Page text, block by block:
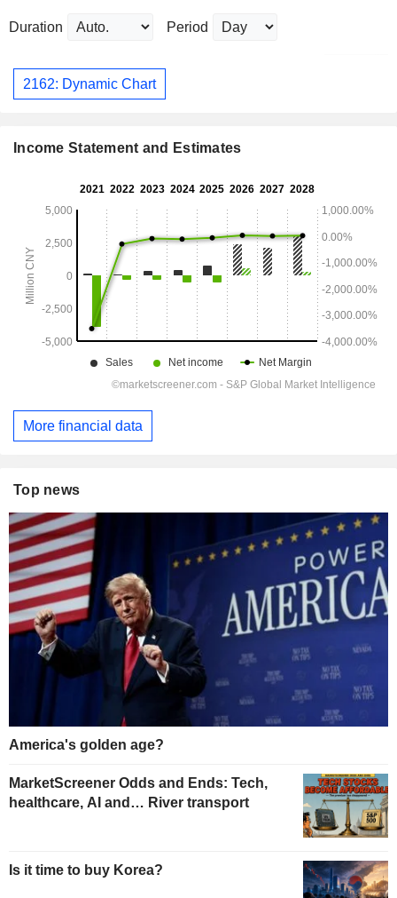
Duration Period
2162: Dynamic Chart
Income Statement and Estimates
More financial data
Top news
America's golden age?
MarketScreener Odds and Ends: Tech,
healthcare, AI and… River transport
Is it time to buy Korea?